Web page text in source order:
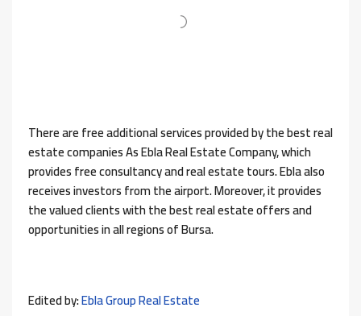
There are free additional services provided by the best real
estate companies As Ebla Real Estate Company, which
provides free consultancy and real estate tours. Ebla also
receives investors from the airport. Moreover, it provides
the valued clients with the best real estate offers and
opportunities in all regions of Bursa.
Edited by:Ebla Group Real Estate